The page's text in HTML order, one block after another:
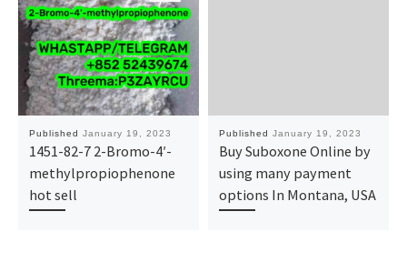
Published January 19, 2023
1451-82-7 2-Bromo-4′-
methylpropiophenone
hot sell
Published January 19, 2023
Buy Suboxone Online by
using many payment
options In Montana, USA